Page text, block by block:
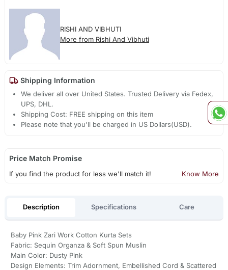
RISHI AND VIBHUTI
More from Rishi And Vibhuti
Shipping Information
We deliver all over United States. Trusted Delivery via Fedex,
UPS, DHL.
Shipping Cost: FREE shipping on this item
Please note that you'll be charged in US Dollars(USD).
Price Match Promise
If you find the product for less we'll match it! Know More
Description Specifications Care
Baby Pink Zari Work Cotton Kurta Sets
Fabric: Sequin Organza & Soft Spun Muslin
Main Color: Dusty Pink
Design Elements: Trim Adornment, Embellished Cord & Scattered